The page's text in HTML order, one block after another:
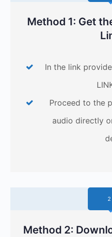
Method 1: Get
In the link
Proceed to the
audio directly
2
Method 2: